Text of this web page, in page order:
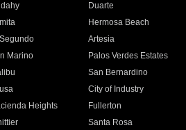
Duarte
Hermosa Beach
Artesia
Marino
Palos Verdes Estates
San Bernardino
City of Industry
Heights
Fullerton
Santa Rosa